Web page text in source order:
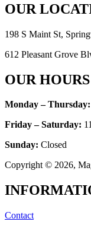
OUR
198 S Maint St,
612 Pleasant Grove
OUR HOURS
Monday – Thursday:
Friday – Saturday:
Sunday: Closed
Copyright © 2026,
Contact